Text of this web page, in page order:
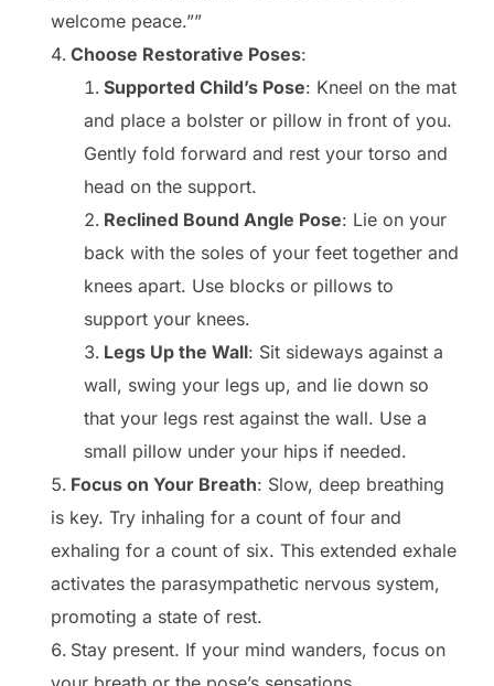
welcome peace.””
Choose Restorative Poses:
Supported Child’s Pose: Kneel on the mat
and place a bolster or pillow in front of you.
Gently fold forward and rest your torso and
head on the support.
Reclined Bound Angle Pose: Lie on your
back with the soles of your feet together and
knees apart. Use blocks or pillows to
support your knees.
Legs Up the Wall: Sit sideways against a
wall, swing your legs up, and lie down so
that your legs rest against the wall. Use a
small pillow under your hips if needed.
Focus on Your Breath: Slow, deep breathing
is key. Try inhaling for a count of four and
exhaling for a count of six. This extended exhale
activates the parasympathetic nervous system,
promoting a state of rest.
Stay present. If your mind wanders, focus on